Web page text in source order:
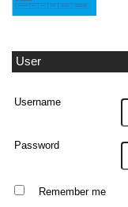
User
Username
Password
Remember me